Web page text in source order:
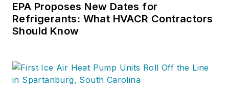
EPA Proposes New Dates for
Refrigerants: What HVACR Contractors
Should Know